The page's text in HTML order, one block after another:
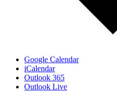
Google Calendar
iCalendar
Outlook 365
Outlook Live